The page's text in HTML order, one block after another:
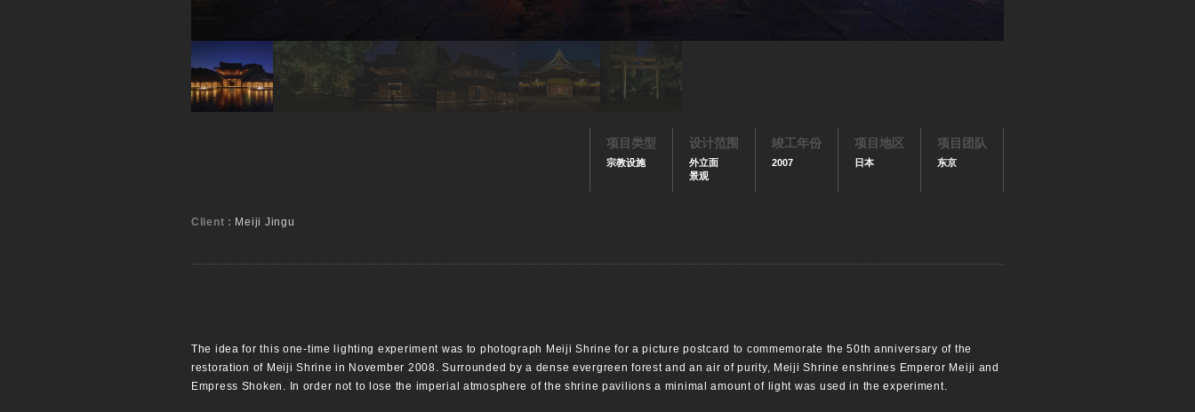
项目类型
宗教设施
设计范围
外立面
景观
竣工年份
2007
项目地区
日本
项目团队
东京
Client : Meiji Jingu
The idea for this one-time lighting experiment was to photograph Meiji Shrine for a picture postcard to commemorate the 50th anniversary of the
restoration of Meiji Shrine in November 2008. Surrounded by a dense evergreen forest and an air of purity, Meiji Shrine enshrines Emperor Meiji and
Empress Shoken. In order not to lose the imperial atmosphere of the shrine pavilions a minimal amount of light was used in the experiment.